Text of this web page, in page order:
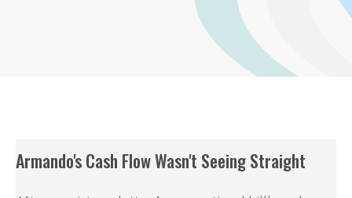
Armando's Cash Flow Wasn't Seeing Straight